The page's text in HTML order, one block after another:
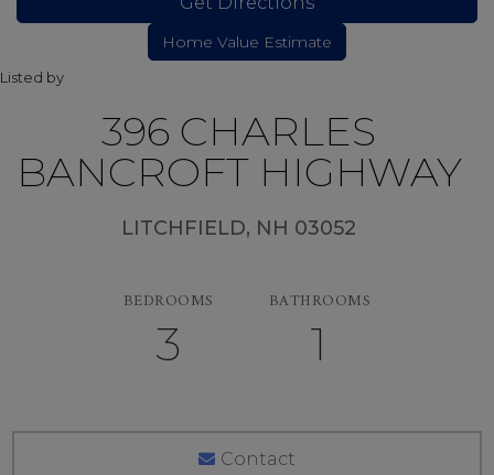
Listed by
396 CHARLES
BANCROFT HIGHWAY
LITCHFIELD, NH 03052
3
BEDROOMS
1
BATHROOMS
Contact